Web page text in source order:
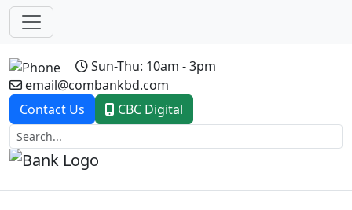
Sun-Thu: 10am - 3pm
email@combankbd.com
Contact Us
CBC Digital